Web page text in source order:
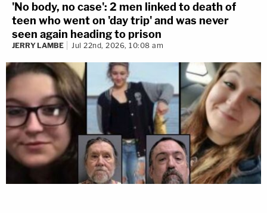
'No body, no case': 2 men linked to death of
teen who went on 'day trip' and was never
seen again heading to prison
JERRY LAMBE Jul 22nd, 2026, 10:08 am